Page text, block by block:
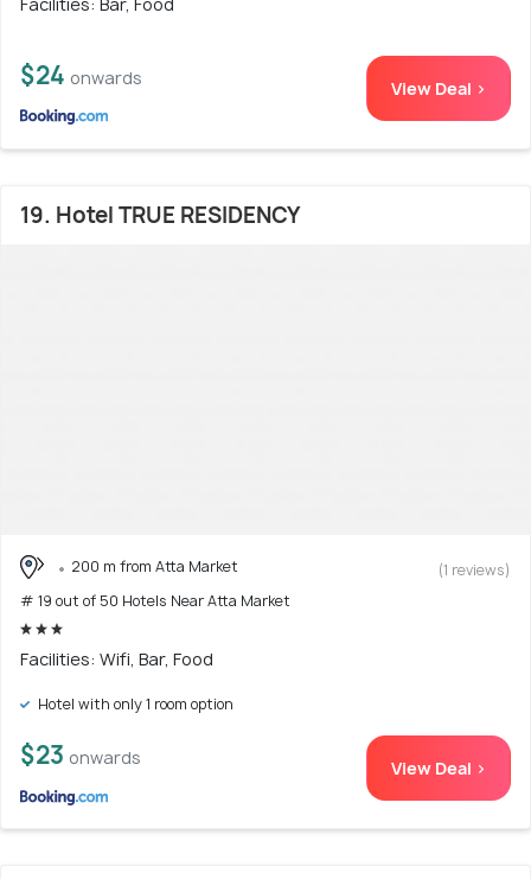
$24 onwards View Deal >
19. Hotel TRUE RESIDENCY
200 m from Atta Market
# 19 out of 50 Hotels Near Atta Market
(1 reviews)
Facilities: Wifi, Bar, Food
Hotel with only 1 room option
$23 onwards View Deal >